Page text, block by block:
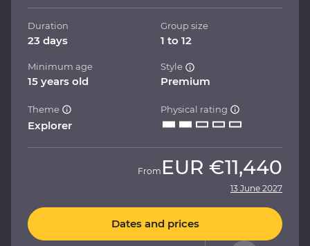
Duration
23 days
Group size
1 to 12
Minimum age
15 years old
Style
Premium
Theme
Explorer
Physical rating
From EUR €11,440
13 June 2027
Dates and prices